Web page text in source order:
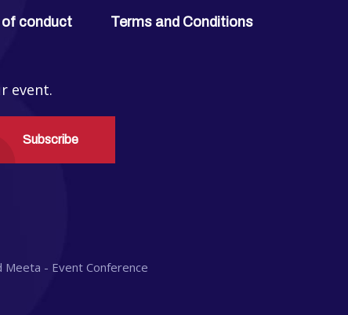
of conduct
Terms and Conditions
event.
Subscribe
Meeta - Event Conference